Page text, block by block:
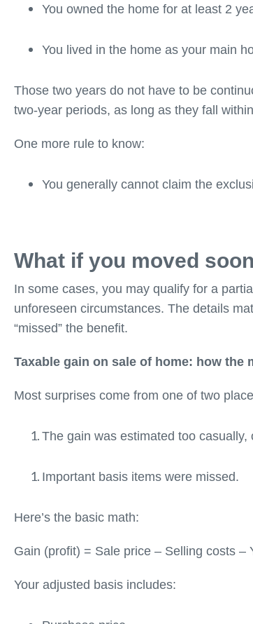
You owned the home for at least 2
You lived in the home as your main
Those two years do not have to be
two-year periods, as long as they fall
One more rule to know:
You generally cannot claim the
What if you moved
In some cases, you may qualify for a
unforeseen circumstances. The details
“missed” the benefit.
Taxable gain on sale of home: how the
Most surprises come from one of two
The gain was estimated too casually,
Important basis items were missed.
Here’s the basic math:
Gain (profit) = Sale price – Selling costs –
Your adjusted basis includes: